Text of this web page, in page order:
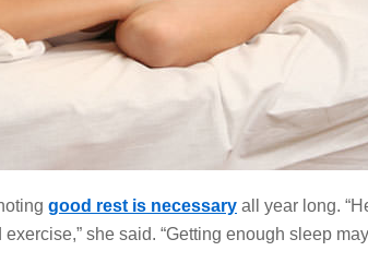
good rest is necessary all year long.
she said. “Getting enough sleep